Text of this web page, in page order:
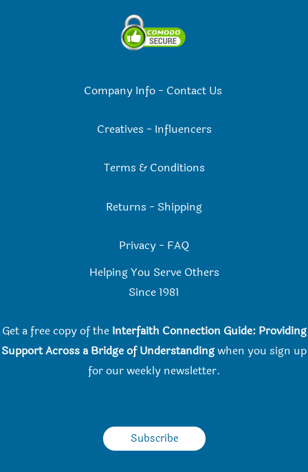
Company Info- Contact Us
Creatives - Influencers
Terms & Conditions
Returns - Shipping
Privacy - FAQ
Helping You Serve Others
Since 1981
Get a free copy of the Interfaith Connection Guide: Providing
Support Across a Bridge of Understandingwhen you sign up
for our weekly newsletter.
Subscribe